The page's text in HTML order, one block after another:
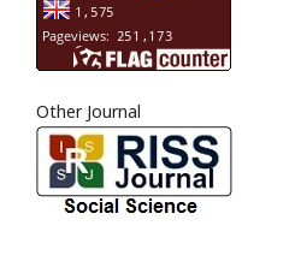
Other Journal